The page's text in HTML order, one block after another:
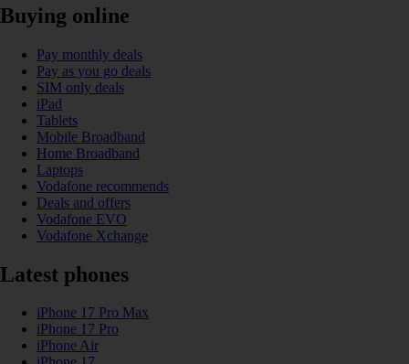
Buying online
Pay monthly deals
Pay as you go deals
SIM only deals
iPad
Tablets
Mobile Broadband
Home Broadband
Laptops
Vodafone recommends
Deals and offers
Vodafone EVO
Vodafone Xchange
Latest phones
iPhone 17 Pro Max
iPhone 17 Pro
iPhone Air